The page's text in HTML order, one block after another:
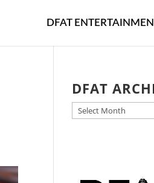
DFAT
DFAT
DFAT
ARCHIVES